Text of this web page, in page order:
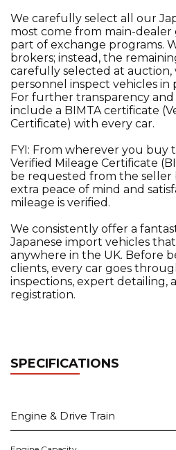
We carefully select all our
most come from main-dealer
part of exchange programs.
brokers; instead, the
carefully selected at auction,
personnel inspect vehicles in
For further transparency and
include a BIMTA certificate
Certificate) with every car.
FYI: From wherever you buy
Verified Mileage Certificate
be requested from the seller
extra peace of mind and
mileage is verified.
We consistently offer a
Japanese import vehicles
anywhere in the UK. Before
clients, every car goes
inspections, expert detailing,
registration.
SPECIFICATIONS
Engine & Drive Train